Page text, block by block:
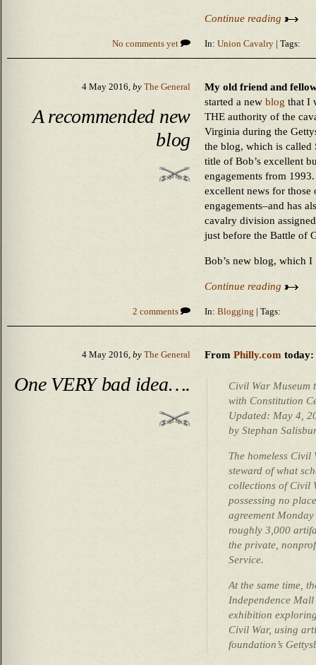
Continue reading
No comments yet In: Union Cavalry | Tags:
4 May 2016, by The General
A recommended new
blog
My old friend and
started a new blog that I
THE authority of the
Virginia during the
the blog, which is called
title of Bob’s excellent
engagements from
excellent news for those
engagements–and has
cavalry division
just before the Battle of
Bob’s new blog, which
Continue reading
2 comments In: Blogging | Tags:
4 May 2016, by The General
One VERY bad idea….
From Philly.com today:
Civil War Museum
with Constitution
Updated: May 4,
by Stephan
The homeless
steward of what
collections of Civil
possessing no
agreement
roughly 3,000
the private,
Service.
At the same time,
Independence
exhibition
Civil War, using
foundation’s